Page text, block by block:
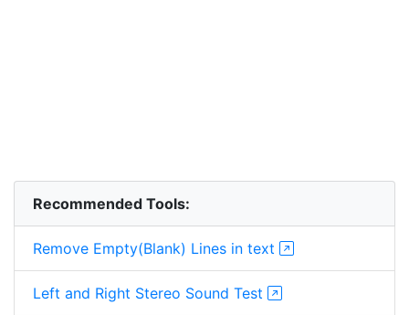
Recommended Tools:
Remove Empty(Blank) Lines in text
Left and Right Stereo Sound Test